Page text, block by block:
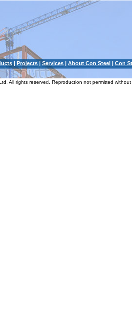
| Projects|Services | About Con Steel | Con
All rights reserved. Reproduction not permitted